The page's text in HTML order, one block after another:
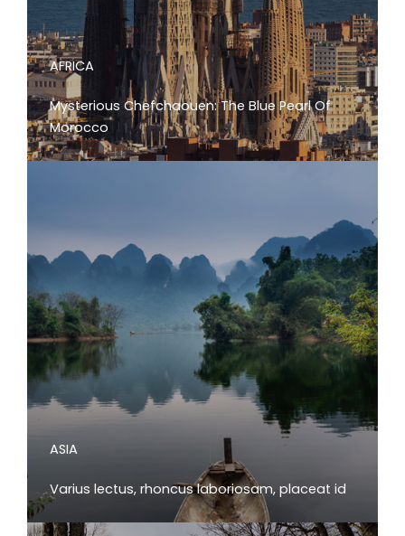
AFRICA
Mysterious Chefchaouen: The Blue Pearl Of
Morocco
ASIA
Varius lectus, rhoncus laboriosam, placeat id